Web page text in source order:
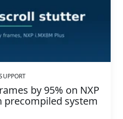
by 95% on NXP
precompiled system